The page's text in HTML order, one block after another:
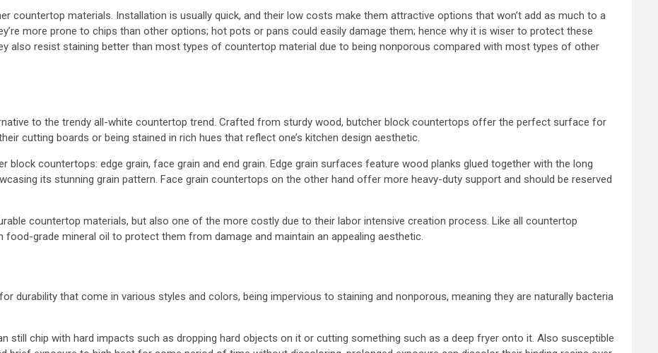
countertop materials. Installation is usually quick, and their low costs make them attractive options that won’t add as much to a
more prone to chips than other options; hot pots or pans could easily damage them; hence why it is wiser to protect these
also resist staining better than most types of countertop material due to being nonporous compared with most types of other
to the trendy all-white countertop trend. Crafted from sturdy wood, butcher block countertops offer the perfect surface for
cutting boards or being stained in rich hues that reflect one’s kitchen design aesthetic.
block countertops: edge grain, face grain and end grain. Edge grain surfaces feature wood planks glued together with the long
its stunning grain pattern. Face grain countertops on the other hand offer more heavy-duty support and should be reserved
countertop materials, but also one of the more costly due to their labor intensive creation process. Like all countertop
grade mineral oil to protect them from damage and maintain an appealing aesthetic.
durability that come in various styles and colors, being impervious to staining and nonporous, meaning they are naturally bacteria
still chip with hard impacts such as dropping hard objects on it or cutting something such as a deep fryer onto it. Also susceptible